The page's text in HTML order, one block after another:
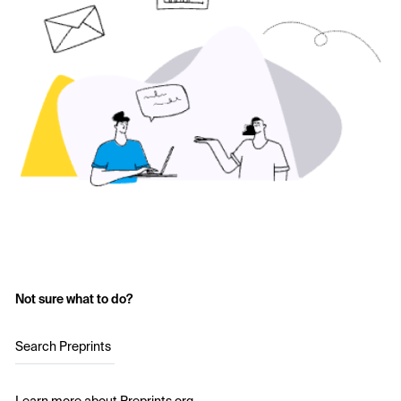
Not sure what to do?
Search Preprints